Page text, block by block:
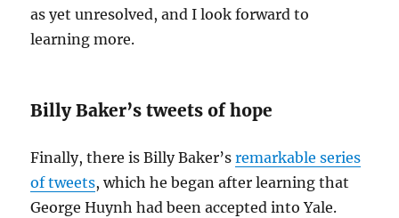
as yet unresolved, and I look forward to
learning more.
Billy Baker’s tweets of hope
Finally, there is Billy Baker’sremarkable series
of tweets, which he began after learning that
George Huynh had been accepted into Yale.